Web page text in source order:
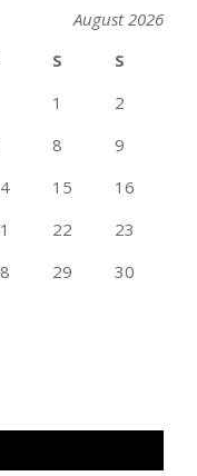
August 2026
S
S
1
2
8
9
15
16
22
23
29
30